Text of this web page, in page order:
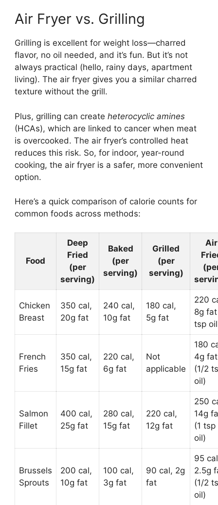
Air Fryer vs. Grilling
Grilling is excellent for weight loss—charred
flavor, no oil needed, and it’s fun. But it’s not
always practical (hello, rainy days, apartment
living). The air fryer gives you a similar charred
texture without the grill.
Plus, grilling can create heterocyclic amines
(HCAs), which are linked to cancer when meat
is overcooked. The air fryer’s controlled heat
reduces this risk. So, for indoor, year-round
cooking, the air fryer is a safer, more convenient
option.
Here’s a quick comparison of calorie counts for
common foods across methods:
Food
Deep
Fried
(per
serving)
Baked
(per
serving)
Grilled
(per
serving)
Air
Chicken
Breast
350 cal,
20g fat
240 cal,
10g fat
180 cal,
5g fat
220
8g fat
tsp
French
Fries
350 cal,
15g fat
220 cal,
6g fat
Not
applicable
180
4g fat
(1/2
oil)
Salmon
Fillet
400 cal,
25g fat
280 cal,
15g fat
220 cal,
12g fat
250
14g
(1 tsp
oil)
Brussels
Sprouts
200 cal,
10g fat
100 cal,
3g fat
90 cal, 2g
fat
95
2.5g
(1/2
oil)